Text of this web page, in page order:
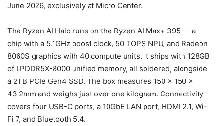
June 2026, exclusively at Micro Center.
The Ryzen AI Halo runs on the Ryzen AI Max+ 395 — a
chip with a 5.1GHz boost clock, 50 TOPS NPU, and Radeon
8060S graphics with 40 compute units. It ships with 128GB
of LPDDR5X-8000 unified memory, all soldered, alongside
a 2TB PCIe Gen4 SSD. The box measures 150 × 150 ×
43.2mm and weighs just over one kilogram. Connectivity
covers four USB-C ports, a 10GbE LAN port, HDMI 2.1, Wi-
Fi 7, and Bluetooth 5.4.